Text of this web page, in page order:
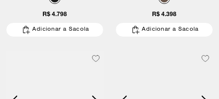
R$ 4.798
Adicionar a Sacola
R$ 4.398
Adicionar a Sacola